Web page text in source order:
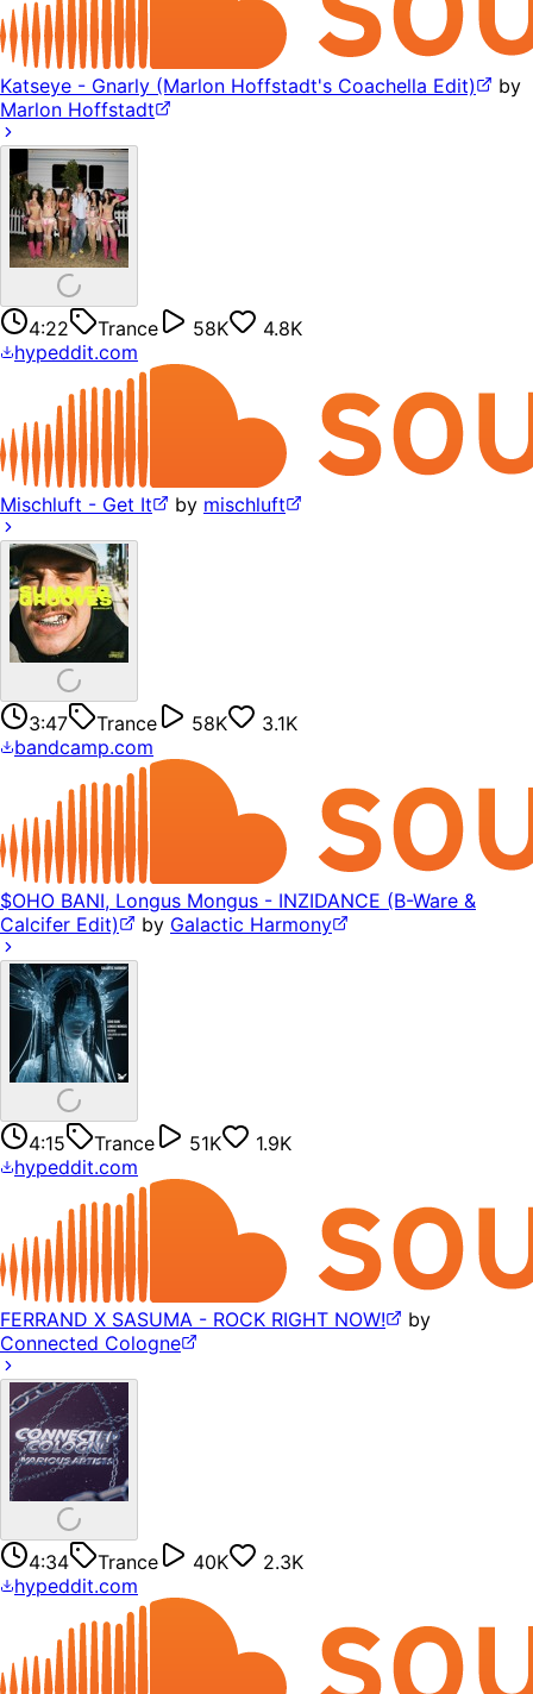
Katseye - Gnarly (Marlon Hoffstadt's Coachella Edit)
by
Marlon Hoffstadt
4:22 Trance 58K
4.8K
hypeddit.com
Mischluft - Get It by mischluft
3:47 Trance 58K
3.1K
bandcamp.com
$OHO BANI, Longus Mongus - INZIDANCE (B-Ware &
Calcifer Edit)
by Galactic Harmony
4:15 Trance 51K
1.9K
hypeddit.com
FERRAND X SASUMA - ROCK RIGHT NOW!
by
Connected Cologne
4:34 Trance 40K
2.3K
hypeddit.com